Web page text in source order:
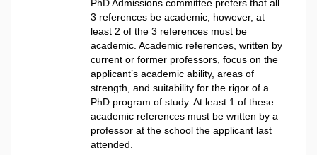
PhD Admissions committee prefers that all
3 references be academic; however, at
least 2 of the 3 references must be
academic. Academic references, written by
current or former professors, focus on the
applicant’s academic ability, areas of
strength, and suitability for the rigor of a
PhD program of study. At least 1 of these
academic references must be written by a
professor at the school the applicant last
attended.